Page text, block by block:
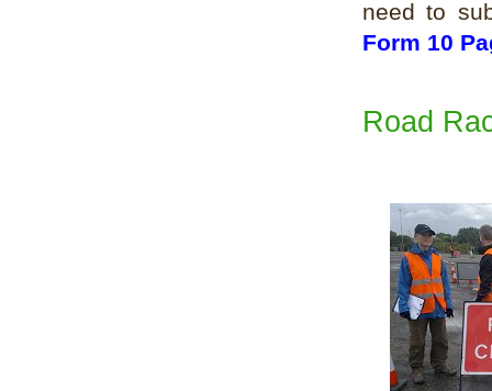
need to
Form 10
Road